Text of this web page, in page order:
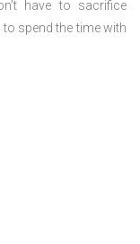
have to sacrifice
spend the time with